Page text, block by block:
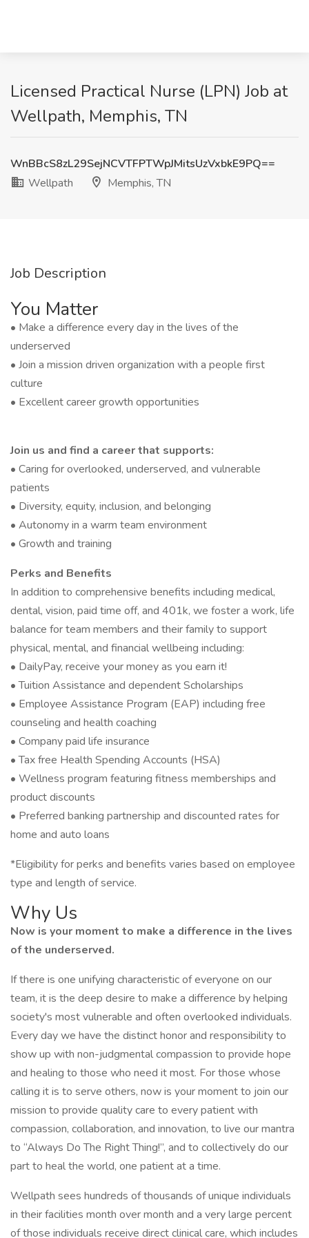
Licensed Practical Nurse (LPN) Job at
Wellpath, Memphis, TN
WnBBcS8zL29SejNCVTFPTWpJMitsUzVxbkE9PQ==
Wellpath
Memphis, TN
Job Description
You Matter
• Make a difference every day in the lives of the
underserved
• Join a mission driven organization with a people first
culture
• Excellent career growth opportunities
Join us and find a career that supports:
• Caring for overlooked, underserved, and vulnerable
patients
• Diversity, equity, inclusion, and belonging
• Autonomy in a warm team environment
• Growth and training
Perks and Benefits
In addition to comprehensive benefits including medical,
dental, vision, paid time off, and 401k, we foster a work, life
balance for team members and their family to support
physical, mental, and financial wellbeing including:
• DailyPay, receive your money as you earn it!
• Tuition Assistance and dependent Scholarships
• Employee Assistance Program (EAP) including free
counseling and health coaching
• Company paid life insurance
• Tax free Health Spending Accounts (HSA)
• Wellness program featuring fitness memberships and
product discounts
• Preferred banking partnership and discounted rates for
home and auto loans
*Eligibility for perks and benefits varies based on employee
type and length of service.
Why Us
Now is your moment to make a difference in the lives
of the underserved.
If there is one unifying characteristic of everyone on our
team, it is the deep desire to make a difference by helping
society's most vulnerable and often overlooked individuals.
Every day we have the distinct honor and responsibility to
show up with non-judgmental compassion to provide hope
and healing to those who need it most. For those whose
calling it is to serve others, now is your moment to join our
mission to provide quality care to every patient with
compassion, collaboration, and innovation, to live our mantra
to “Always Do The Right Thing!”, and to collectively do our
part to heal the world, one patient at a time.
Wellpath sees hundreds of thousands of unique individuals
in their facilities month over month and a very large percent
of those individuals receive direct clinical care, which includes